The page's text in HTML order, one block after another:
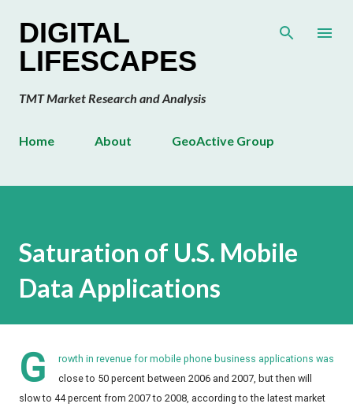
DIGITAL
LIFESCAPES
TMT Market Research and Analysis
Home About GeoActive Group
Saturation of U.S. Mobile
Data Applications
G
rowth in revenue for mobile phone business applications was
close to 50 percent between 2006 and 2007, but then will
slow to 44 percent from 2007 to 2008, according to the latest market